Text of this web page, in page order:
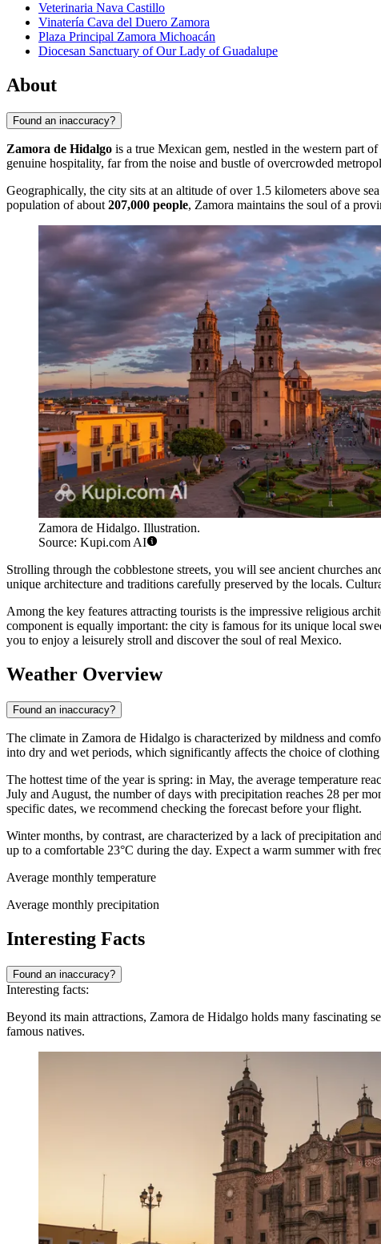
Veterinaria Nava Castillo
Vinatería Cava del Duero Zamora
Plaza Principal Zamora Michoacán
Diocesan Sanctuary of Our Lady of Guadalupe
About
Found an inaccuracy?
Zamora de Hidalgo is a true Mexican gem, nestled in the western part
genuine hospitality, far from the noise and bustle of overcrowded
Geographically, the city sits at an altitude of over 1.5 kilometers above
population of about 207,000 people, Zamora maintains the soul of a
Zamora de Hidalgo. Illustration.
Source: Kupi.com AI
Strolling through the cobblestone streets, you will see ancient churches
unique architecture and traditions carefully preserved by the locals.
Among the key features attracting tourists is the impressive religious
component is equally important: the city is famous for its unique local
you to enjoy a leisurely stroll and discover the soul of real Mexico.
Weather Overview
Found an inaccuracy?
The climate in Zamora de Hidalgo is characterized by mildness and
into dry and wet periods, which significantly affects the choice of
The hottest time of the year is spring: in May, the average temperature
July and August, the number of days with precipitation reaches 28 per
specific dates, we recommend checking the forecast before your flight.
Winter months, by contrast, are characterized by a lack of precipitation
up to a comfortable 23°C during the day. Expect a warm summer with
Average monthly temperature
Average monthly precipitation
Interesting Facts
Found an inaccuracy?
Interesting facts:
Beyond its main attractions, Zamora de Hidalgo holds many fascinating
famous natives.